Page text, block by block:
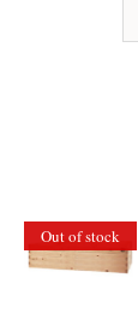
Out of stock